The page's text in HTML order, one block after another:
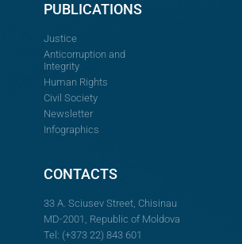
PUBLICATIONS
Justice
Anticorruption and
Integrity
Human Rights
Civil Society
Newsletter
Infographics
CONTACTS
33 A. Sciusev Street, Chisinau
MD-2001, Republic of Moldova
Tel: (+373 22) 843 601